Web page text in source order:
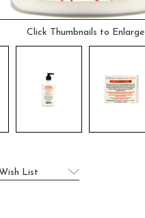
Click Thumbnails to Enlarge
List